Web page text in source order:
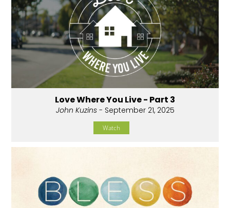
Love Where You Live - Part 3
John Kuzins- September 21, 2025
Watch